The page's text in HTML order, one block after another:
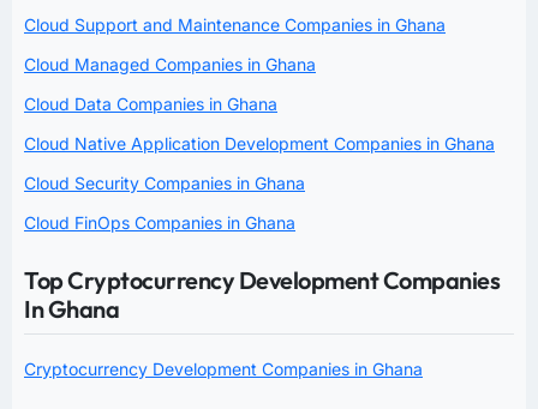
Cloud Support and Maintenance Companies in Ghana
Cloud Managed Companies in Ghana
Cloud Data Companies in Ghana
Cloud Native Application Development Companies in Ghana
Cloud Security Companies in Ghana
Cloud FinOps Companies in Ghana
Top Cryptocurrency Development Companies
In Ghana
Cryptocurrency Development Companies in Ghana